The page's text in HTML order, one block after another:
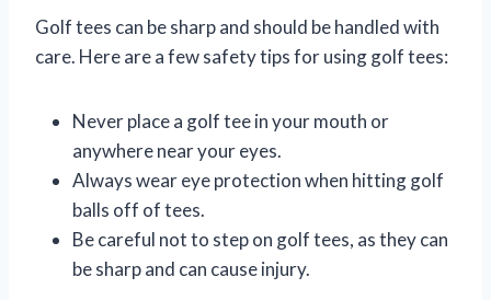
Golf tees can be sharp and should be handled with
care. Here are a few safety tips for using golf tees:
Never place a golf tee in your mouth or
anywhere near your eyes.
Always wear eye protection when hitting golf
balls off of tees.
Be careful not to step on golf tees, as they can
be sharp and can cause injury.